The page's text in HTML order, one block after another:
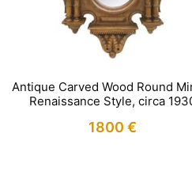
Antique Carved Wood Round
Renaissance Style, circa
1800€